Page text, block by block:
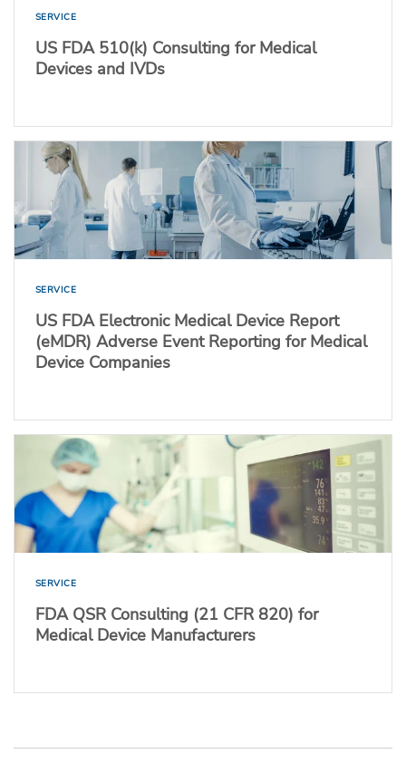
SERVICE
US FDA 510(k) Consulting for Medical
Devices and IVDs
SERVICE
US FDA Electronic Medical Device Report
(eMDR) Adverse Event Reporting for Medical
Device Companies
SERVICE
FDA QSR Consulting (21 CFR 820) for
Medical Device Manufacturers